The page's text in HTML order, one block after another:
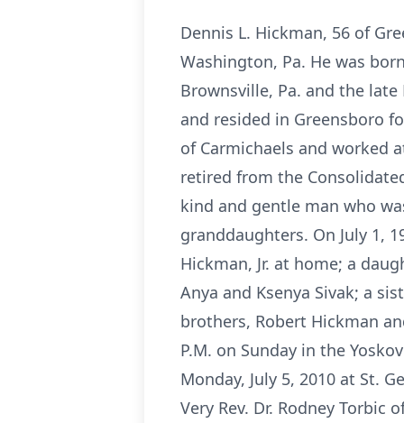
Dennis L. Hickman, 56 of
Washington, Pa. He was
Brownsville, Pa. and the
and resided in Greensboro
of Carmichaels and worked
retired from the
kind and gentle man who
granddaughters. On July 1,
Hickman, Jr. at home; a
Anya and Ksenya Sivak; a
brothers, Robert Hickman
P.M. on Sunday in the
Monday, July 5, 2010 at St.
Very Rev. Dr. Rodney